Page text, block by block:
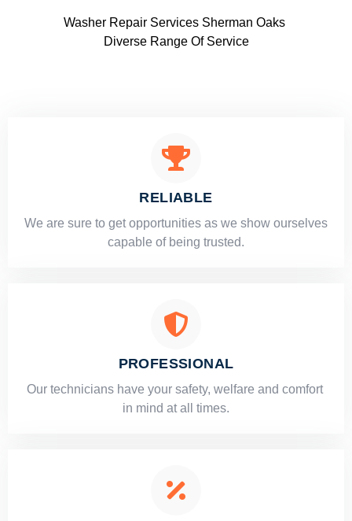
Washer Repair Services Sherman Oaks
Diverse Range Of Service
RELIABLE
​​We are sure to get opportunities as we show ourselves
capable of being trusted.
PROFESSIONAL
Our technicians have your safety, welfare and comfort ​
in mind at all times.